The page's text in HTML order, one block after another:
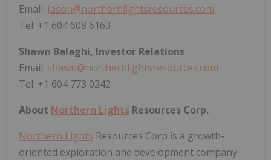
Email: Jason@northernlightsresources.com
Tel: +1 604 608 6163
Shawn Balaghi, Investor Relations
Email: shawn@northernlightsresources.com
Tel: +1 604 773 0242
About Northern Lights Resources Corp.
Northern Lights Resources Corp is a growth-
oriented exploration and development company